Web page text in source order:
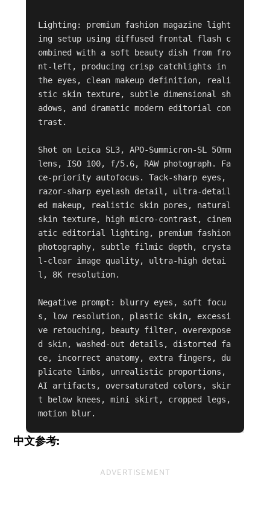
Lighting: premium fashion magazine light
ing setup using diffused frontal flash c
ombined with a soft beauty dish from fro
nt-left, producing crisp catchlights in
the eyes, clean makeup definition, reali
stic skin texture, subtle dimensional sh
adows, and dramatic modern editorial con
trast.
Shot on Leica SL3, APO-Summicron-SL 50mm
lens, ISO 100, f/5.6, RAW photograph. Fa
ce-priority autofocus. Tack-sharp eyes,
razor-sharp eyelash detail, ultra-detail
ed makeup, realistic skin pores, natural
skin texture, high micro-contrast, cinem
atic editorial lighting, premium fashion
photography, subtle filmic depth, crysta
l-clear image quality, ultra-high detai
l, 8K resolution.
Negative prompt: blurry eyes, soft focu
s, low resolution, plastic skin, excessi
ve retouching, beauty filter, overexpose
d skin, washed-out details, distorted fa
ce, incorrect anatomy, extra fingers, du
plicate limbs, unrealistic proportions,
AI artifacts, oversaturated colors, skir
t below knees, mini skirt, cropped legs,
motion blur.
中文参考:
ADVERTISEMENT